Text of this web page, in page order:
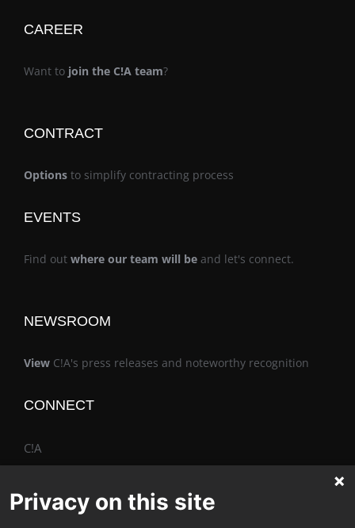
CAREER
Want to join the C!A team?
CONTRACT
Options to simplify contracting process
EVENTS
Find out where our team will be and let's connect.
NEWSROOM
View C!A's press releases and noteworthy recognition
CONNECT
C!A
Privacy on this site